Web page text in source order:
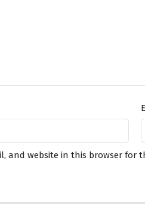
and website in this browser for